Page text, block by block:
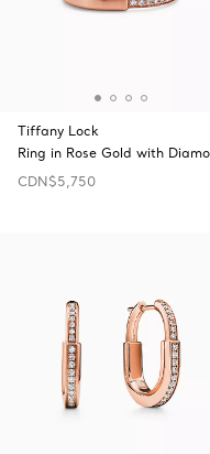
Tiffany Lock
Ring in Rose Gold with
CDN$5,750